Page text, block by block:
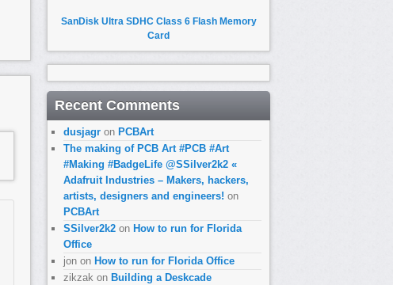
SanDisk Ultra SDHC Class 6 Flash Memory
Card
Recent Comments
dusjagr on PCBArt
The making of PCB Art #PCB #Art
#Making #BadgeLife @SSilver2k2 «
Adafruit Industries – Makers, hackers,
artists, designers and engineers! on
PCBArt
SSilver2k2 on How to run for Florida
Office
jon on How to run for Florida Office
zikzak on Building a Deskcade